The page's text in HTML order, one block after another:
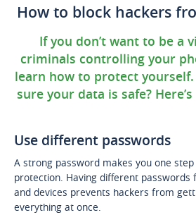
How to block hackers
If you don’t want to be a
criminals controlling your
learn how to protect
sure your data is safe?
Use different passwords
A strong password makes you one
protection. Having different passwords
and devices prevents hackers from
everything at once.